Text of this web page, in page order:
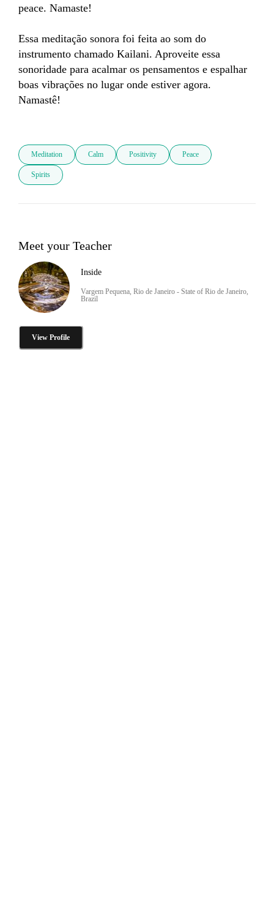
peace. Namaste!
Essa meditação sonora foi feita ao som do
instrumento chamado Kailani. Aproveite essa
sonoridade para acalmar os pensamentos e espalhar
boas vibrações no lugar onde estiver agora.
Namastê!
Meditation Calm Positivity Peace
Spirits
Meet your Teacher
Inside
Vargem Pequena, Rio de Janeiro - State of Rio de Janeiro,
Brazil
View Profile